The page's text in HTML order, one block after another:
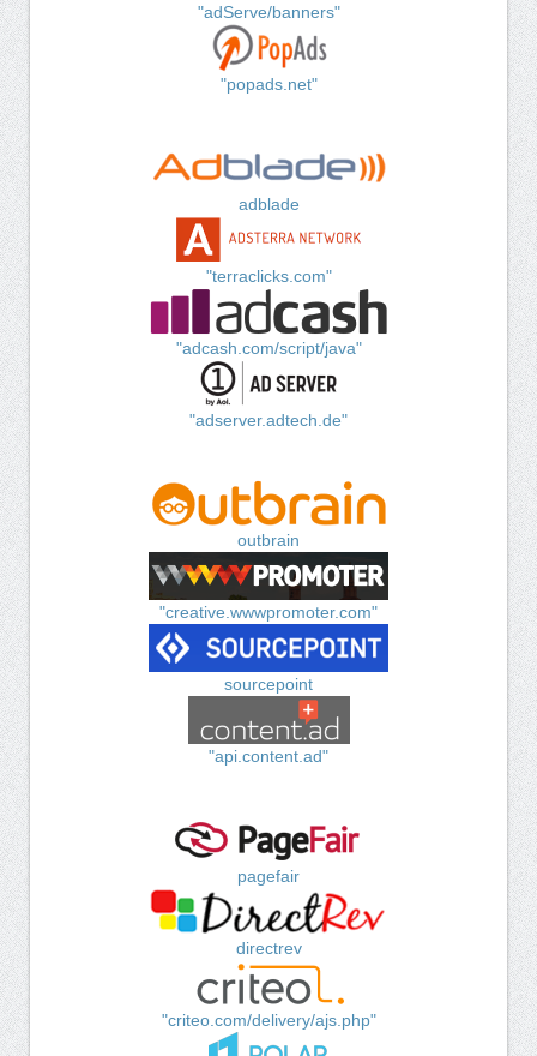
"adServe/banners"
"popads.net"
adblade
"terraclicks.com"
"adcash.com/script/java"
"adserver.adtech.de"
outbrain
"creative.wwwpromoter.com"
sourcepoint
"api.content.ad"
pagefair
directrev
"criteo.com/delivery/ajs.php"